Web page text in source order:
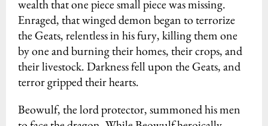
wealth that one piece small piece was missing.
Enraged, that winged demon began to terrorize
the Geats, relentless in his fury, killing them one
by one and burning their homes, their crops, and
their livestock. Darkness fell upon the Geats, and
terror gripped their hearts.
Beowulf, the lord protector, summoned his men